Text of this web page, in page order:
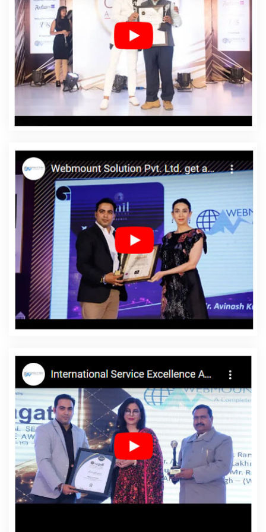
Affordable Web Design Services In Cambodia
Affordable Web Designing In Cambodia
Affordable
Web Designing Agency In Cambodia
Affordable Web
Designing Company In Cambodia
Affordable Web
Designing Service In Cambodia
Affordable Web
Designing Services In Cambodia
Affordable Web
Development In Cambodia
Affordable Web
Development Agency In Cambodia
Affordable Web
Development Service In Cambodia
Affordable Web
Development Services In Cambodia
Affordable
Website Design In Cambodia
Affordable Website
Design Agency In Cambodia
Affordable Website
Design Company In Cambodia
Affordable Website
Design Service In Cambodia
Affordable Website
Design Services In Cambodia
Affordable Website
Designing In Cambodia
Affordable Website Designing
Agency In Cambodia
Affordable Website Designing
Company In Cambodia
Affordable Website Designing
Service In Cambodia
Affordable Website Designing
Cambodia
Affordable Websites Company In Cambodia
Affordable Websites Service In Cambodia
Affordable
Websites Services In Cambodia
Android App
Development In Cambodia
Android App Development
Agency In Cambodia
Android App Development
Service In Cambodia
App Development Company In
Cambodia
App Development Services In Cambodia
Articles Writing In Cambodia
Articles Writing Agency In